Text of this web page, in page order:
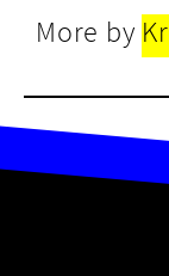
More by